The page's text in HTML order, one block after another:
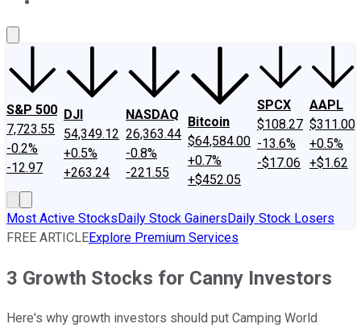
S&P 500
7,723.55
-0.2%
-12.97
DJI
54,349.12
+0.5%
+263.24
NASDAQ
26,363.44
-0.8%
-221.55
Bitcoin
$64,584.00
+0.7%
+$452.05
SPCX
$108.27
-13.6%
-$17.06
AAPL
$311.00
+0.5%
+$1.62
Most Active StocksDaily Stock GainersDaily Stock Losers
FREE ARTICLEExplore Premium Services
3 Growth Stocks for Canny Investors
Here's why growth investors should put Camping World